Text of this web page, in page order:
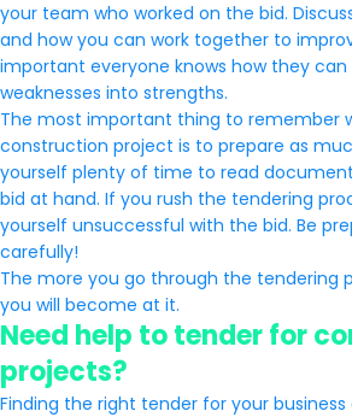
your team who worked on the bid.
and how you can work together to
important everyone knows how they
weaknesses into strengths.
The most important thing to remember
construction project is to prepare as
yourself plenty of time to read
bid at hand. If you rush the tendering
yourself unsuccessful with the bid. Be
carefully!
The more you go through the tendering
you will become at it.
Need help to tender for
projects?
Finding the right tender for your